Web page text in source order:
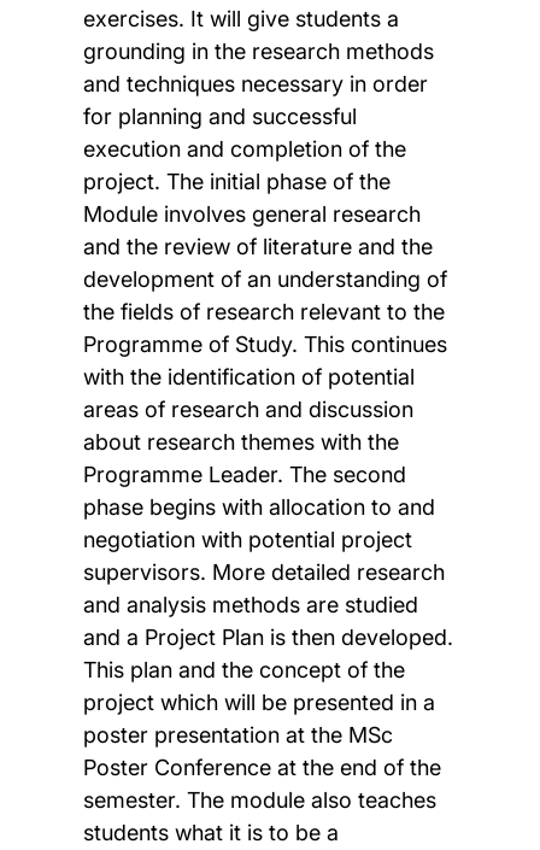
exercises. It will give students a
grounding in the research methods
and techniques necessary in order
for planning and successful
execution and completion of the
project. The initial phase of the
Module involves general research
and the review of literature and the
development of an understanding of
the fields of research relevant to the
Programme of Study. This continues
with the identification of potential
areas of research and discussion
about research themes with the
Programme Leader. The second
phase begins with allocation to and
negotiation with potential project
supervisors. More detailed research
and analysis methods are studied
and a Project Plan is then developed.
This plan and the concept of the
project which will be presented in a
poster presentation at the MSc
Poster Conference at the end of the
semester. The module also teaches
students what it is to be a